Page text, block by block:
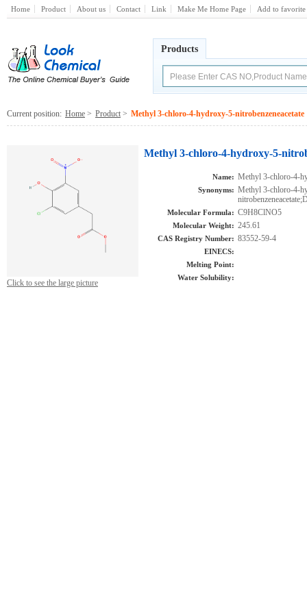
Home Product About us Contact Link Make Me Home Page Add to favorite
Products
Current position: Home > Product > Methyl 3-chloro-4-hydroxy-5-nitrobenzeneacetate
Click to see the large picture
Methyl 3-chloro-4-hydroxy-5-
Name: Methyl 3-chloro-4-
Synonyms: Methyl 3-chloro-4-
Molecular Formula: C9H8ClNO5
Molecular Weight: 245.61
CAS Registry Number: 83552-59-4
EINECS:
Melting Point:
Water Solubility: